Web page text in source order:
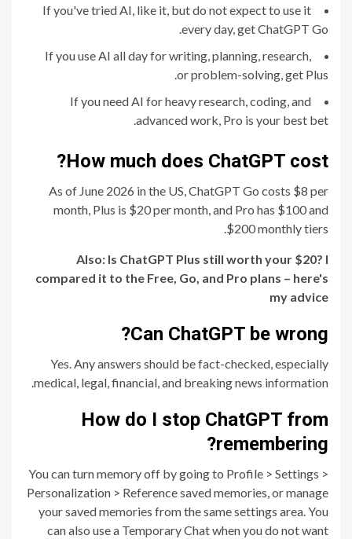
If you've tried AI, like it, but do not expect to use it
every day, get ChatGPT Go.
If you use AI all day for writing, planning, research,
or problem-solving, get Plus.
If you need AI for heavy research, coding, and
advanced work, Pro is your best bet.
How much does ChatGPT cost?
As of June 2026 in the US, ChatGPT Go costs $8 per
month, Plus is $20 per month, and Pro has $100 and
$200 monthly tiers.
Also: Is ChatGPT Plus still worth your $20? I
compared it to the Free, Go, and Pro plans – here's
my advice
Can ChatGPT be wrong?
Yes. Any answers should be fact-checked, especially
medical, legal, financial, and breaking news information.
How do I stop ChatGPT from
remembering?
You can turn memory off by going to Profile > Settings >
Personalization > Reference saved memories, or manage
your saved memories from the same settings area. You
can also use a Temporary Chat when you do not want